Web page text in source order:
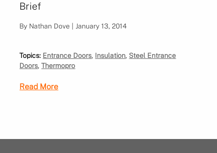
Brief
By Nathan Dove | January 13, 2014
Topics: Entrance Doors, Insulation, Steel Entrance
Doors,Thermopro
Read More